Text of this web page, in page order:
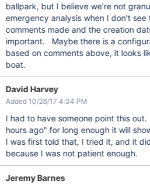
ballpark, but I believe we're not
emergency analysis when I don't
comments made and the creation
important. Maybe there is a
based on comments above, it looks
boat.
David Harvey
Added 10/26/17 4:34 PM
I had to have someone point this
hours ago" for long enough it will
I was first told that, I tried it, and it
because I was not patient enough.
Jeremy Barnes